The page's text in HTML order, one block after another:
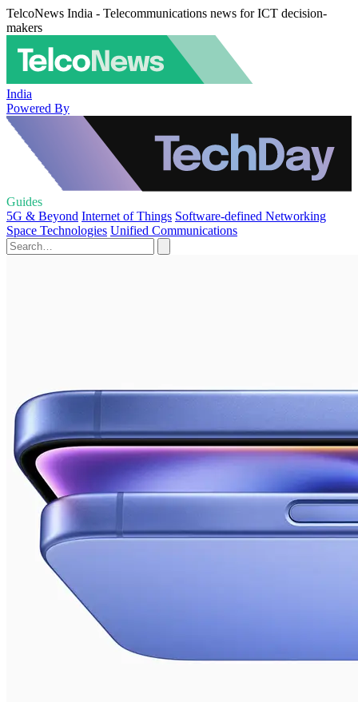
TelcoNews India - Telecommunications news for ICT decision-
makers
India
Powered By
Guides
5G & Beyond Internet of Things Software-defined Networking
Space Technologies Unified Communications